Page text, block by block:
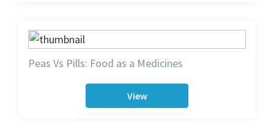
Peas Vs Pills: Food as a Medicines
View